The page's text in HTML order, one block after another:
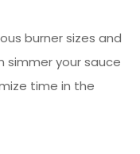
burner sizes and
simmer your sauce
time in the